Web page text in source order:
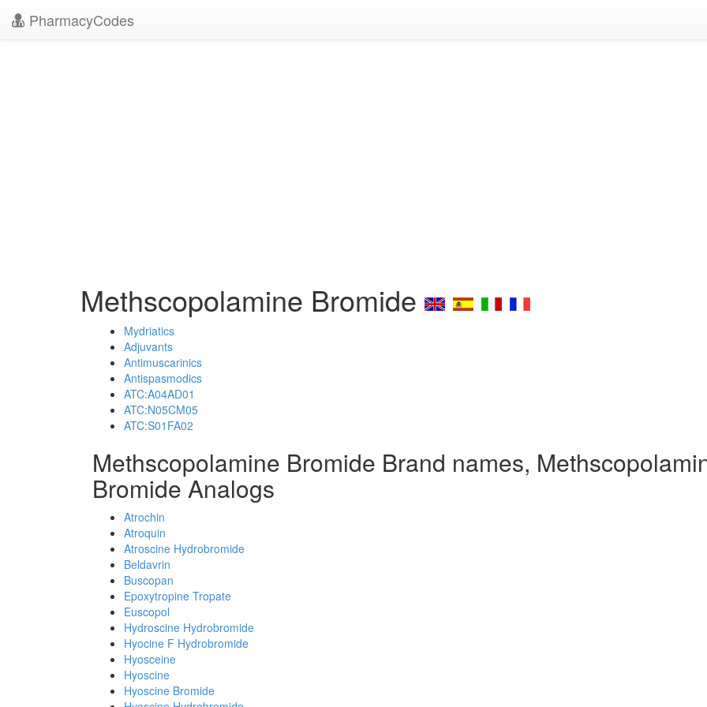
PharmacyCodes
Methscopolamine Bromide
Mydriatics
Adjuvants
Antimuscarinics
Antispasmodics
ATC:A04AD01
ATC:N05CM05
ATC:S01FA02
Methscopolamine Bromide Brand names,
Bromide Analogs
Atrochin
Atroquin
Atroscine Hydrobromide
Beldavrin
Buscopan
Epoxytropine Tropate
Euscopol
Hydroscine Hydrobromide
Hyocine F Hydrobromide
Hyosceine
Hyoscine
Hyoscine Bromide